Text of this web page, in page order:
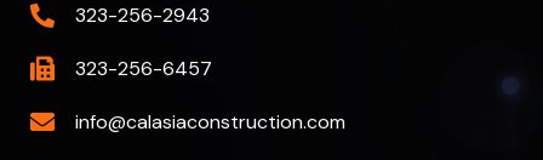
323-256-2943
323-256-6457
info@calasiaconstruction.com